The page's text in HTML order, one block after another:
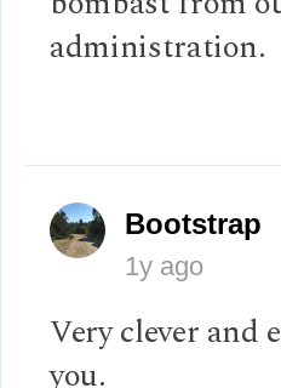
administration.
Bootstrap
1y ago
Very clever and
you.